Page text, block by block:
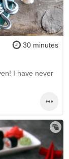
30 minutes
I have never